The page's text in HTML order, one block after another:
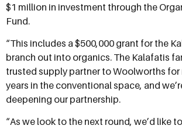
$1 million in investment through the
Fund.
“This includes a $500,000 grant for the
branch out into organics. The Kalafatis
trusted supply partner to Woolworths for
years in the conventional space, and
deepening our partnership.
“As we look to the next round, we’d like